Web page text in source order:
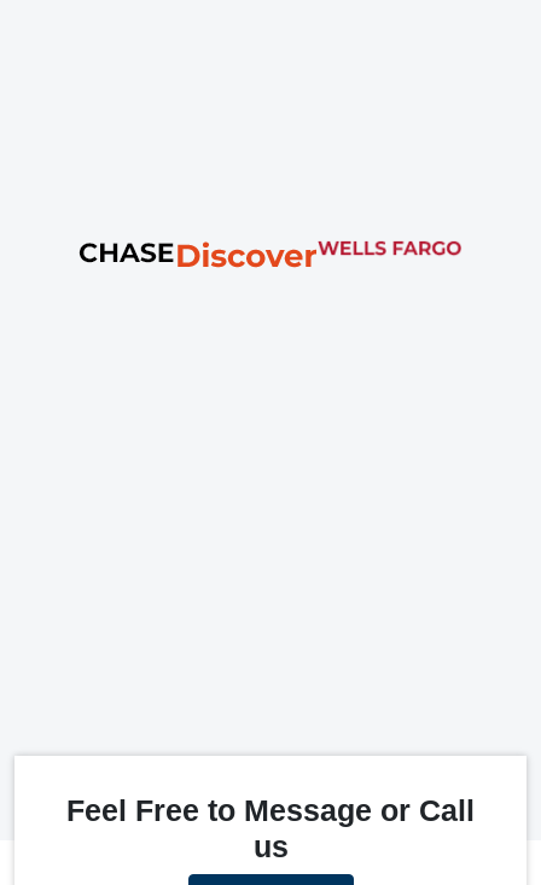
Feel Free to Message or Call
us